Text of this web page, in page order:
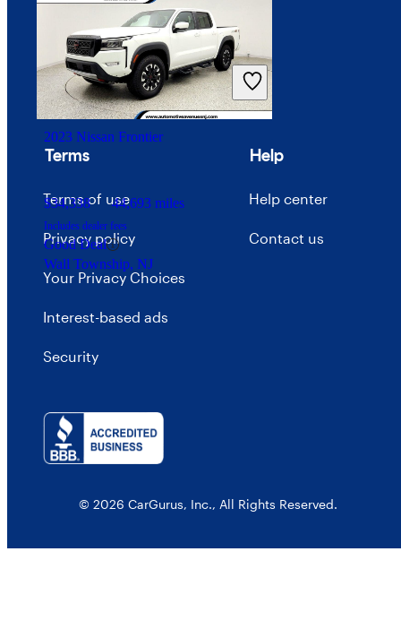
$46,804 21,559 miles
Includes dealer fees
Great Deal
Benton, MO
2023 Nissan Frontier
$34,338 44,693 miles
Includes dealer fees
Good Deal
Wall Township, NJ
Careers
Advertise with CarGurus
Terms
Terms of use
Privacy policy
Your Privacy Choices
Interest-based ads
Security
Help
Help center
Contact us
© 2026 CarGurus, Inc., All Rights Reserved.